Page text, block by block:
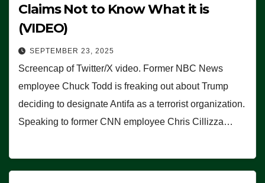
Claims Not to Know What it is
(VIDEO)
SEPTEMBER 23, 2025
Screencap of Twitter/X video. Former NBC News
employee Chuck Todd is freaking out about Trump
deciding to designate Antifa as a terrorist organization.
Speaking to former CNN employee Chris Cillizza…